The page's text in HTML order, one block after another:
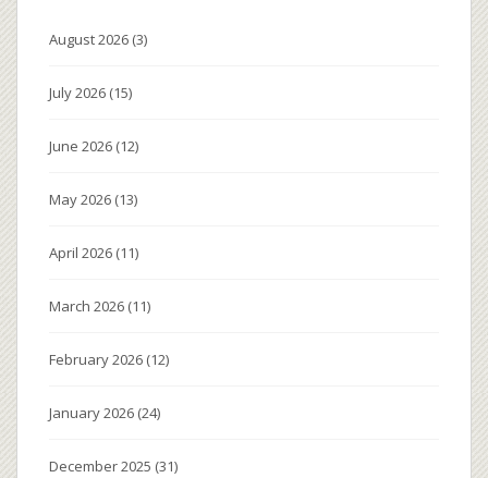
August 2026 (3)
July 2026 (15)
June 2026 (12)
May 2026 (13)
April 2026 (11)
March 2026 (11)
February 2026 (12)
January 2026 (24)
December 2025 (31)